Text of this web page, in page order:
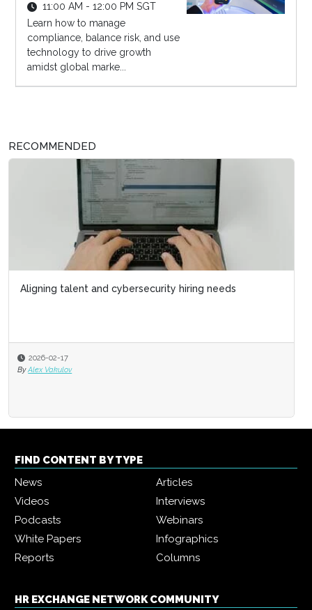
11:00 AM - 12:00 PM SGT
Learn how to manage
compliance, balance risk, and use
technology to drive growth
amidst global marke...
RECOMMENDED
Aligning talent and cybersecurity hiring needs
2026-02-17
By Alex Vakulov
FIND CONTENT BY TYPE
News
Articles
Videos
Interviews
Podcasts
Webinars
White Papers
Infographics
Reports
Columns
HR EXCHANGE NETWORK COMMUNITY